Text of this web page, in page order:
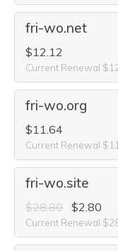
fri-wo.net
$12.12
Current Renewal
fri-wo.org
$11.64
Current Renewal
fri-wo.site
$28.80 $2.80
Current Renewal